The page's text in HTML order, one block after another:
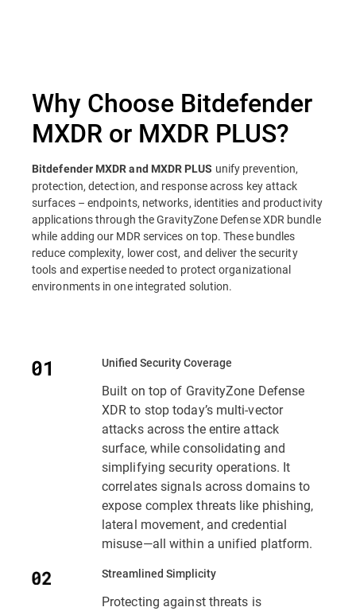
Why Choose Bitdefender
MXDR or MXDR PLUS?
Bitdefender MXDR and MXDR PLUS unify prevention,
protection, detection, and response across key attack
surfaces – endpoints, networks, identities and productivity
applications through the GravityZone Defense XDR bundle
while adding our MDR services on top. These bundles
reduce complexity, lower cost, and deliver the security
tools and expertise needed to protect organizational
environments in one integrated solution.
Unified Security Coverage
Built on top of GravityZone Defense
XDR to stop today’s multi-vector
attacks across the entire attack
surface, while consolidating and
simplifying security operations. It
correlates signals across domains to
expose complex threats like phishing,
lateral movement, and credential
misuse—all within a unified platform.
Streamlined Simplicity
Protecting against threats is